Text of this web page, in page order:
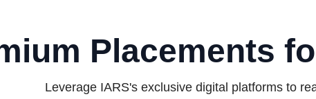
Placements
Leverage IARS's exclusive digital platforms to